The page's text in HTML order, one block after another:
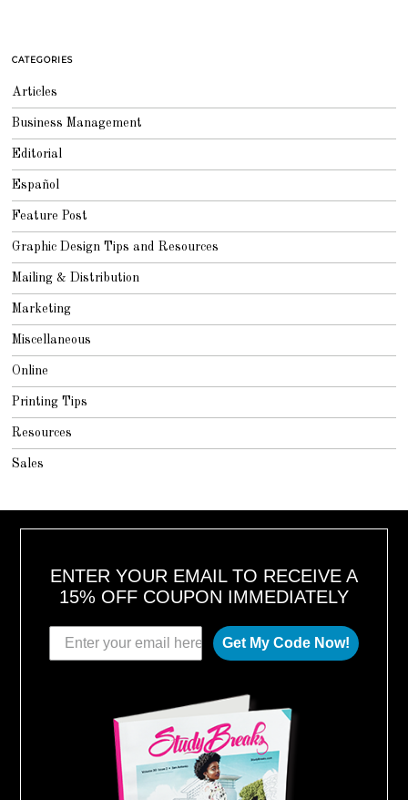
CATEGORIES
Articles
Business Management
Editorial
Español
Feature Post
Graphic Design Tips and Resources
Mailing & Distribution
Marketing
Miscellaneous
Online
Printing Tips
Resources
Sales
ENTER YOUR EMAIL TO RECEIVE A
15% OFF COUPON IMMEDIATELY
Get My Code Now!